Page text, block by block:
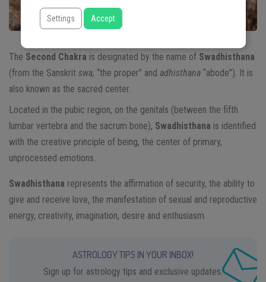
The Second Chakra is designated by the name of Swadhisthana
(from the Sanskrit swa, “the proper” and adhisthana “abode”). It is
also known as the sacred center.
Located in the pubic region, on the genitals (between the fifth
lumbar vertebra and the sacrum bone), Swadhisthana is identified
with the creative principle of being, the center of primary,
unprocessed emotions.
Swadhisthana represents the affirmation of security, the ability to
give and receive love, the manifestation of sexual and reproductive
energy, creativity, imagination, desire and enthusiasm.
ASTROLOGY TIPS IN YOUR INBOX!
Sign up for astrology tips and exclusive updates.
Settings Accept